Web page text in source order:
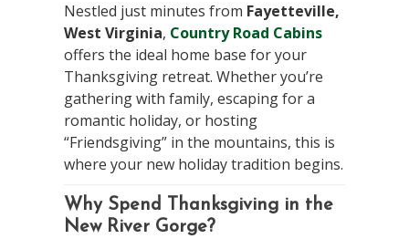
Nestled just minutes from Fayetteville,
West Virginia, Country Road Cabins
offers the ideal home base for your
Thanksgiving retreat. Whether you’re
gathering with family, escaping for a
romantic holiday, or hosting
“Friendsgiving” in the mountains, this is
where your new holiday tradition begins.
Why Spend Thanksgiving in the
New River Gorge?